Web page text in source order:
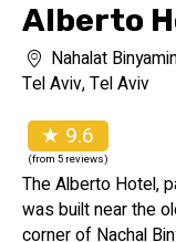
Alberto
Nahalat
Tel Aviv, Tel Aviv
★ 9.6
(from 5 reviews)
The Alberto Hotel,
was built near the
corner of Nachal